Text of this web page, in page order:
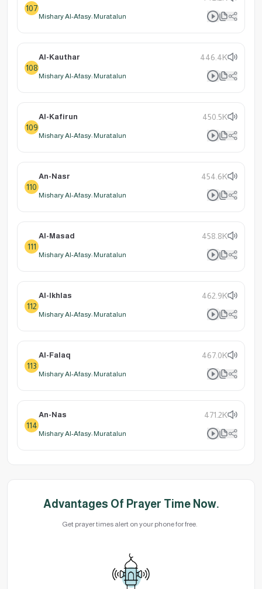
107
Mishary Al-Afasy: Muratalun
108
Al-Kauthar 446.4K
Mishary Al-Afasy: Muratalun
109
Al-Kafirun 450.5K
Mishary Al-Afasy: Muratalun
110
An-Nasr 454.6K
Mishary Al-Afasy: Muratalun
111
Al-Masad 458.8K
Mishary Al-Afasy: Muratalun
112
Al-Ikhlas 462.9K
Mishary Al-Afasy: Muratalun
113
Al-Falaq 467.0K
Mishary Al-Afasy: Muratalun
114
An-Nas 471.2K
Mishary Al-Afasy: Muratalun
Advantages Of Prayer Time Now.
Get prayer times alert on your phone for free.